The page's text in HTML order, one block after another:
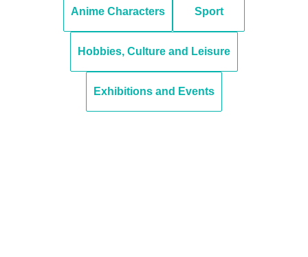
Anime Characters Sport
Hobbies, Culture and Leisure
Exhibitions and Events